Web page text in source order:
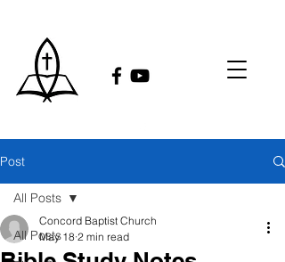
Post
All Posts
All Posts
Concord Baptist Church
May 18 2 min read